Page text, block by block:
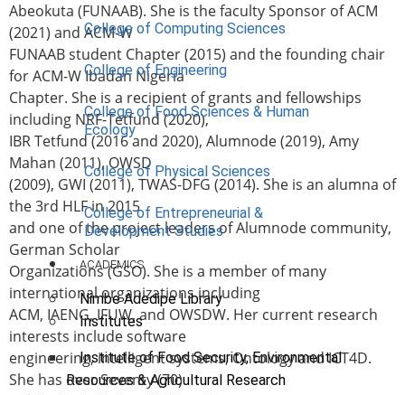
College of Computing Sciences
College of Engineering
College of Food Sciences & Human
Ecology
College of Physical Sciences
College of Entrepreneurial &
Development Studies
ACADEMICS
Nimbe Adedipe Library
Institutes
Institute of Food Security, Environmental
Resources & Agricultural Research
Abeokuta (FUNAAB). She is the faculty Sponsor of ACM
(2021) and ACM-W
FUNAAB student Chapter (2015) and the founding chair
for ACM-W Ibadan Nigeria
Chapter. She is a recipient of grants and fellowships
including NRF-Tetfund (2020),
IBR Tetfund (2016 and 2020), Alumnode (2019), Amy
Mahan (2011), OWSD
(2009), GWI (2011), TWAS-DFG (2014). She is an alumna of
the 3rd HLF in 2015
and one of the project leaders of Alumnode community,
German Scholar
Organizations (GSO). She is a member of many
international organizations including
ACM, IAENG, IFUW, and OWSDW. Her current research
interests include software
engineering, intelligent systems, Ontology and ICT4D.
She has over Seventy (70)